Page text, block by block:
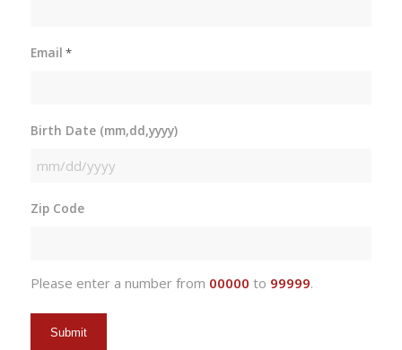
Email *
Birth Date (mm,dd,yyyy)
MM
DD
Zip Code
Please enter a number from 00000 to 99999.